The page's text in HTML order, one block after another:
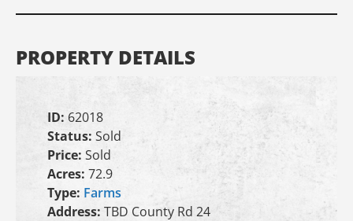
PROPERTY DETAILS
ID: 62018
Status: Sold
Price: Sold
Acres: 72.9
Type: Farms
Address: TBD County Rd 24